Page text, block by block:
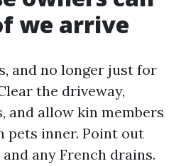
we arrive
and no longer just for
the driveway,
and allow kin members
pets inner. Point out
any French drains.